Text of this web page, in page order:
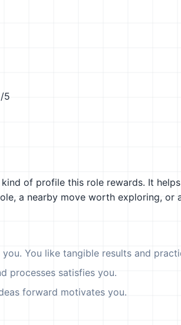
5
of profile this role rewards. It
a nearby move worth exploring, or
You like tangible results and
processes satisfies you.
forward motivates you.